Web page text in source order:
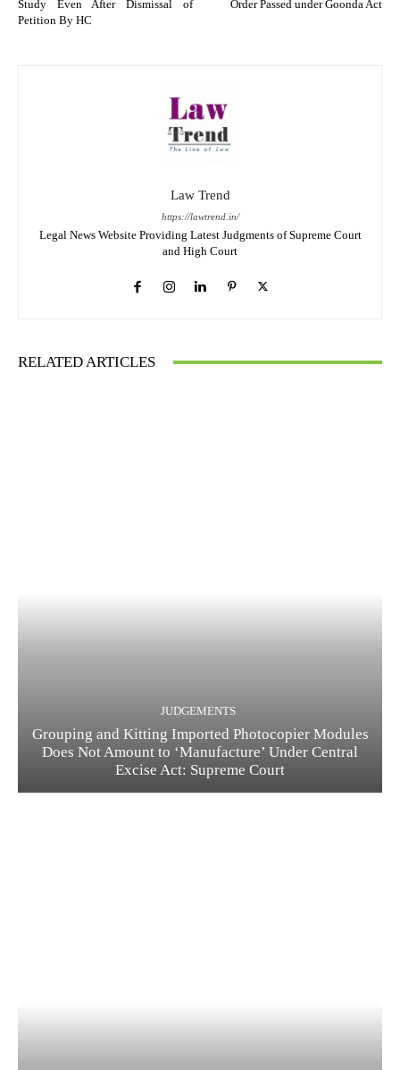
Study Even After Dismissal of
Petition By HC
Order Passed under Goonda Act
Law Trend
https://lawtrend.in/
Legal News Website Providing Latest Judgments of Supreme Court
and High Court
RELATED ARTICLES
JUDGEMENTS
Grouping and Kitting Imported Photocopier Modules
Does Not Amount to ‘Manufacture’ Under Central
Excise Act: Supreme Court